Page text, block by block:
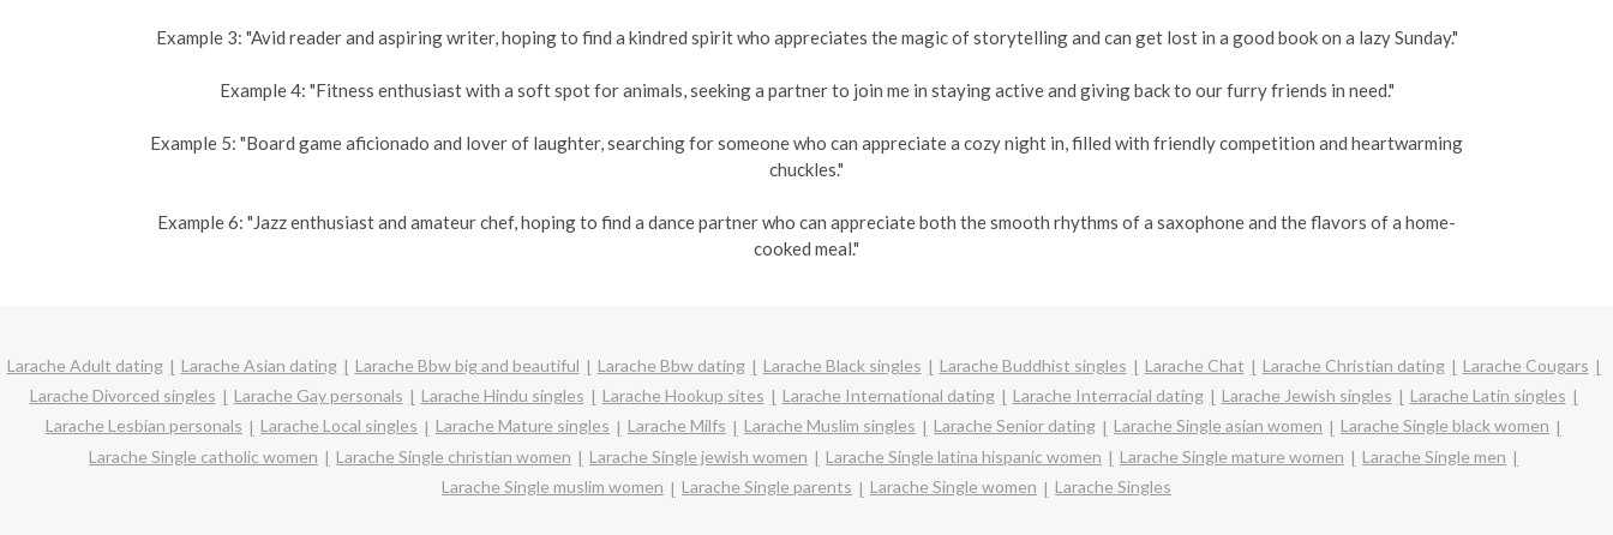
Example 3: "Avid reader and aspiring writer, hoping to find a kindred spirit who appreciates the magic of storytelling and can get lost in a good book on a lazy Sunday."
Example 4: "Fitness enthusiast with a soft spot for animals, seeking a partner to join me in staying active and giving back to our furry friends in need."
Example 5: "Board game aficionado and lover of laughter, searching for someone who can appreciate a cozy night in, filled with friendly competition and heartwarming
chuckles."
Example 6: "Jazz enthusiast and amateur chef, hoping to find a dance partner who can appreciate both the smooth rhythms of a saxophone and the flavors of a home-
cooked meal."
Larache Adult dating Larache Asian dating Larache Bbw big and beautiful Larache Bbw dating Larache Black singles Larache Buddhist singles Larache Chat Larache Christian dating
Larache Cougars
Larache Divorced singles
Larache Gay personals Larache Hindu singles Larache Hookup sites Larache International dating Larache Interracial dating Larache Jewish singles
Larache Latin singles
Larache Lesbian personals
Larache Local singles Larache Mature singles Larache Milfs Larache Muslim singles Larache Senior dating Larache Single asian women
Larache Single black women
Larache Single catholic women
Larache Single christian women Larache Single jewish women Larache Single latina hispanic women Larache Single mature women
Larache Single men
Larache Single muslim women
Larache Single parents Larache Single women Larache Singles